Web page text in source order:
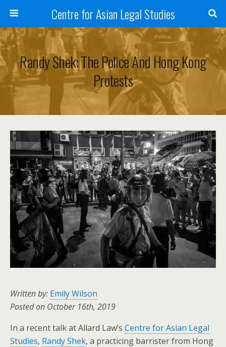
Centre for Asian Legal Studies
Randy Shek: The Police And Hong Kong
Protests
Written by: Emily Wilson
Posted on October 16th, 2019
In a recent talk at Allard Law’s Centre for Asian Legal
Studies, Randy Shek, a practicing barrister from Hong